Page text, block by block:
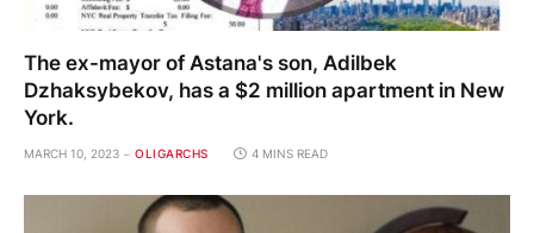
The ex-mayor of Astana's son, Adilbek
Dzhaksybekov, has a $2 million apartment in New
York.
MARCH 10, 2023 OLIGARCHS 4 MINS READ